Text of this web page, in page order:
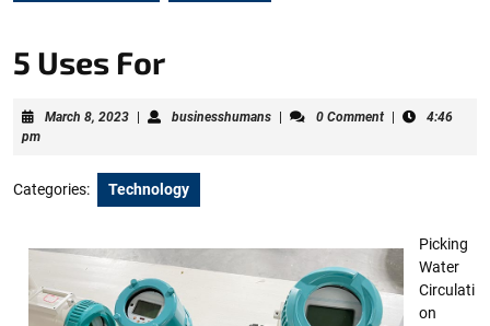
5 Uses For
March 8, 2023March
businesshumansbusinesshumans
0 Comment
4:46
pm
Categories: Technology
Picking
Water
Circulati
on